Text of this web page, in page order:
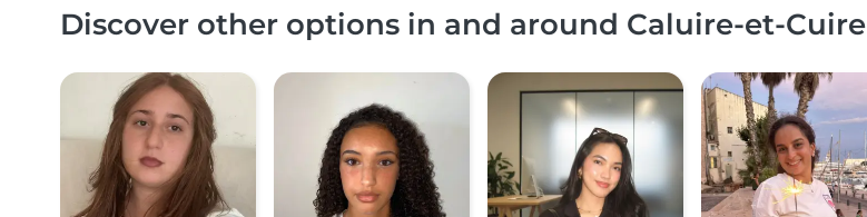
Discover other options in and around Caluire-et-Cuire